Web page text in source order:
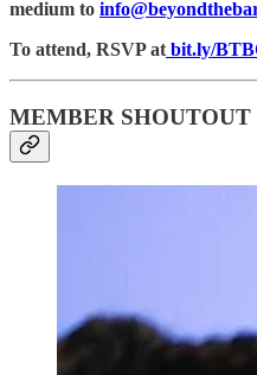
medium to
To attend, RSVP at bit.ly/
MEMBER SHOUTOUT